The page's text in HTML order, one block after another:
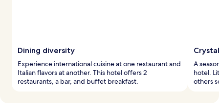
Dining diversity
Experience international cuisine at one restaurant and
Italian flavors at another. This hotel offers 2
restaurants, a bar, and buffet breakfast.
A
hotel.
others